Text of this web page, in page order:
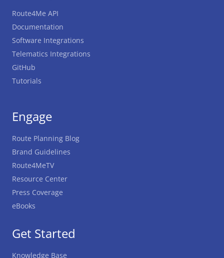
Get Started
Knowledge Base
Route4Me API
Documentation
Software Integrations
Telematics Integrations
GitHub
Tutorials
Engage
Route Planning Blog
Brand Guidelines
Route4MeTV
Resource Center
Press Coverage
eBooks